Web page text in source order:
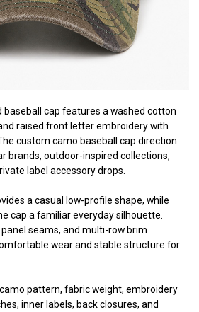
cap features a washed cotton
raised front letter embroidery with
custom camo baseball cap direction
brands, outdoor-inspired collections,
label accessory drops.
a casual low-profile shape, while
cap a familiar everyday silhouette.
seams, and multi-row brim
wear and stable structure for
pattern, fabric weight, embroidery
inner labels, back closures, and